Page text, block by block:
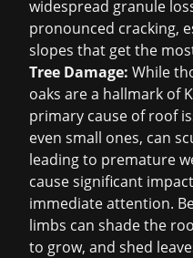
widespread granule
pronounced cracking,
slopes that get the
Tree Damage: While
oaks are a hallmark of
primary cause of roof
even small ones, can
leading to premature
cause significant
immediate attention.
limbs can shade the
to grow, and shed